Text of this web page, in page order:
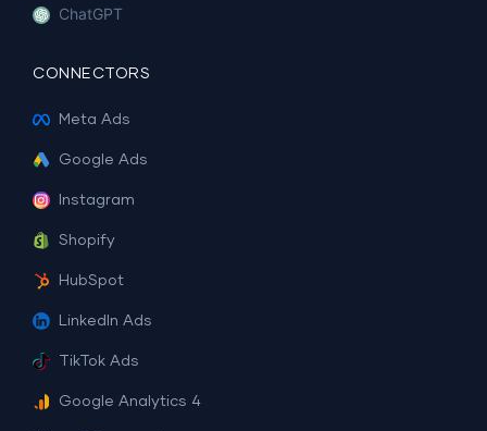
ChatGPT
CONNECTORS
Meta Ads
Google Ads
Instagram
Shopify
HubSpot
LinkedIn Ads
TikTok Ads
Google Analytics 4